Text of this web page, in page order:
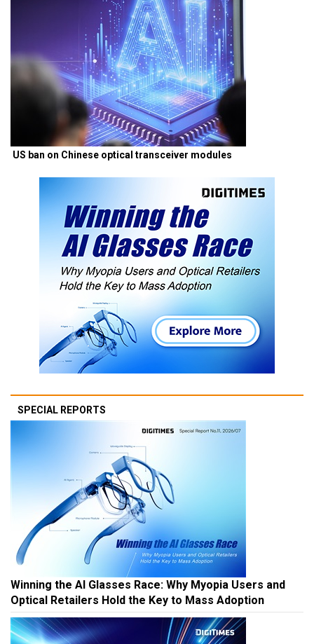
US ban on Chinese optical transceiver modules
SPECIAL REPORTS
Winning the AI Glasses Race: Why Myopia Users and
Optical Retailers Hold the Key to Mass Adoption